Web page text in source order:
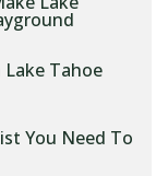
Tahoe
You Need To